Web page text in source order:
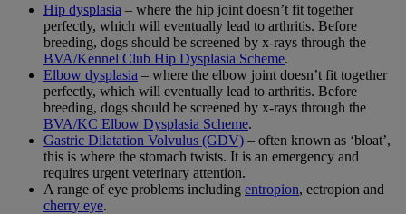
Hip dysplasia – where the hip joint doesn’t fit together
perfectly, which will eventually lead to arthritis. Before
breeding, dogs should be screened by x-rays through the
BVA/Kennel Club Hip Dysplasia Scheme.
Elbow dysplasia – where the elbow joint doesn’t fit together
perfectly, which will eventually lead to arthritis. Before
breeding, dogs should be screened by x-rays through the
BVA/KC Elbow Dysplasia Scheme.
Gastric Dilatation Volvulus (GDV) – often known as ‘bloat’,
this is where the stomach twists. It is an emergency and
requires urgent veterinary attention.
A range of eye problems including entropion, ectropion and
cherry eye.